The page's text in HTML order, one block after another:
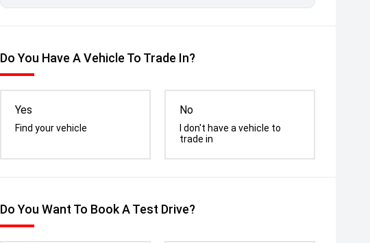
Do You Have A Vehicle To Trade In?
Yes
Find your vehicle
No
I don't have a vehicle to
trade in
Do You Want To Book A Test Drive?